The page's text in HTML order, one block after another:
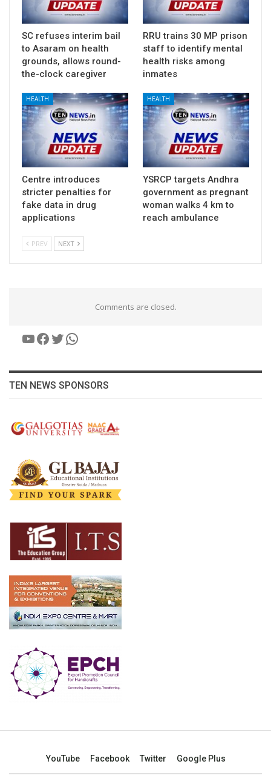
SC refuses interim bail
to Asaram on health
grounds, allows round-
the-clock caregiver
RRU trains 30 MP prison
staff to identify mental
health risks among
inmates
HEALTH
Centre introduces
stricter penalties for
fake data in drug
applications
HEALTH
YSRCP targets Andhra
government as pregnant
woman walks 4 km to
reach ambulance
PREV NEXT
Comments are closed.
YouTube
Facebook
Twitter
WhatsApp
TEN NEWS SPONSORS
YouTube Facebook Twitter Google Plus